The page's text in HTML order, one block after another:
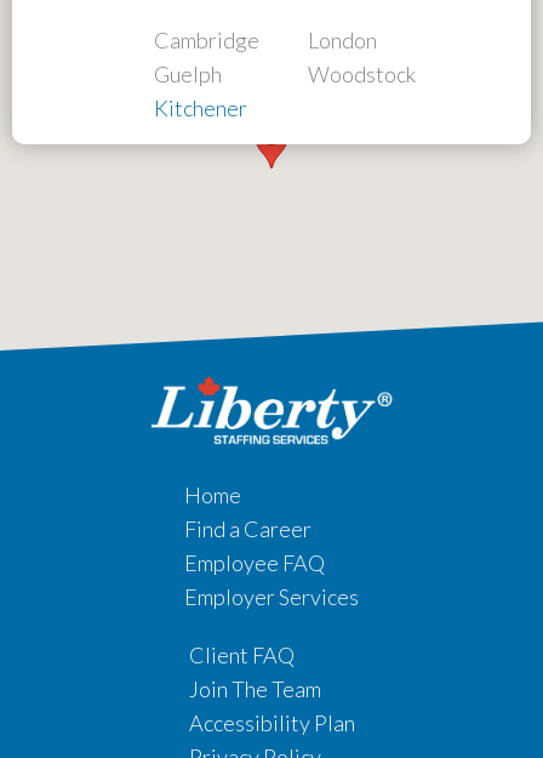
Cambridge
Guelph
Kitchener
London
Woodstock
Home
Find a Career
Employee FAQ
Employer Services
Client FAQ
Join The Team
Accessibility Plan